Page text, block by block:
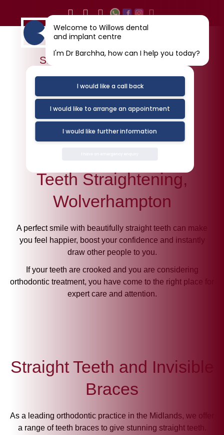
content
Straight Teeth Wolverhampton
Teeth Straightening,
Wolverhampton
A perfect smile with beautifully straight teeth can make
you feel happier, boost your confidence and instantly
draw other people to you.
If your teeth are crooked and you are considering
orthodontic treatment, you have come to the right place for
expert care and attention.
Straight Teeth and Invisible
Braces
As a leading orthodontic practice in the Midlands, we offer
a range of teeth braces to give stunning straight teeth.
Welcome to Willows dental
and implant centre
I'm Dr Barchha, how can I help you today?
I would like a call back
I would like to arrange an appointment
I would like further information